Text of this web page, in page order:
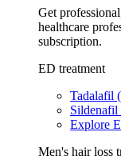
Get
healthcare
subscription.
ED treatment
Tadalafil
Sildenafil
Explore
Men's hair loss